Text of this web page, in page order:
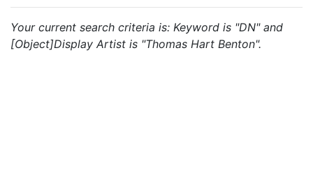
Your current search criteria is: Keyword is "DN" and
[Object]Display Artist is "Thomas Hart Benton".